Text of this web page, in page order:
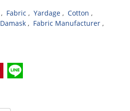
, Fabric , Yardage , Cotton ,
Damask , Fabric Manufacturer ,